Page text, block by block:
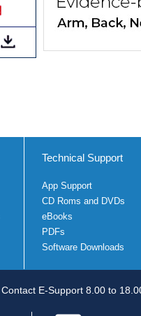
Technical Support
App Support
CD Roms and DVDs
eBooks
PDFs
Software Downloads
Contact E-Support 8.00 to